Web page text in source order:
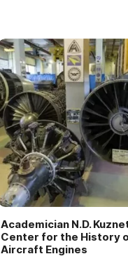
Academician N.D.
Center for the History
Aircraft Engines